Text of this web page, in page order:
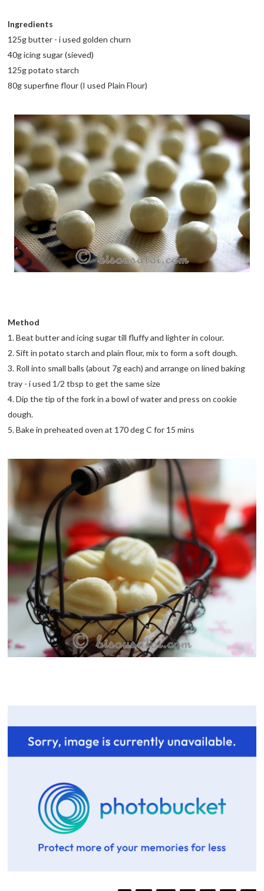
Ingredients
125g butter - i used golden churn
40g icing sugar (sieved)
125g potato starch
80g superfine flour (I used Plain Flour)
Method
1. Beat butter and icing sugar till fluffy and lighter in colour.
2. Sift in potato starch and plain flour, mix to form a soft dough.
3. Roll into small balls (about 7g each) and arrange on lined baking
tray - i used 1/2 tbsp to get the same size
4. Dip the tip of the fork in a bowl of water and press on cookie
dough.
5. Bake in preheated oven at 170 deg C for 15 mins